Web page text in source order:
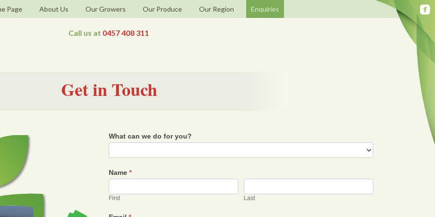
Page About Us Our Growers Our Produce Our Region Enquiries
Call us at 0457 408 311
Get in Touch
What can we do for you?
Name *
First Last